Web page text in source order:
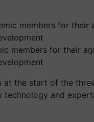
members for their
at the start of the
technology and